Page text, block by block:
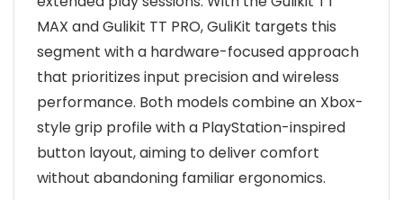
MAX and Gulikit TT PRO, GuliKit targets this
segment with a hardware-focused approach
that prioritizes input precision and wireless
performance. Both models combine an Xbox-
style grip profile with a PlayStation-inspired
button layout, aiming to deliver comfort
without abandoning familiar ergonomics.